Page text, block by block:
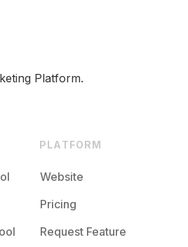
Platform.
PLATFORM
Website
Pricing
Request Feature